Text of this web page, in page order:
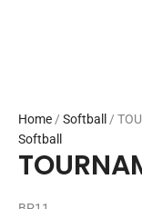
Home / Softball /
Softball